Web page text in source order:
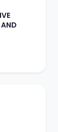
AND